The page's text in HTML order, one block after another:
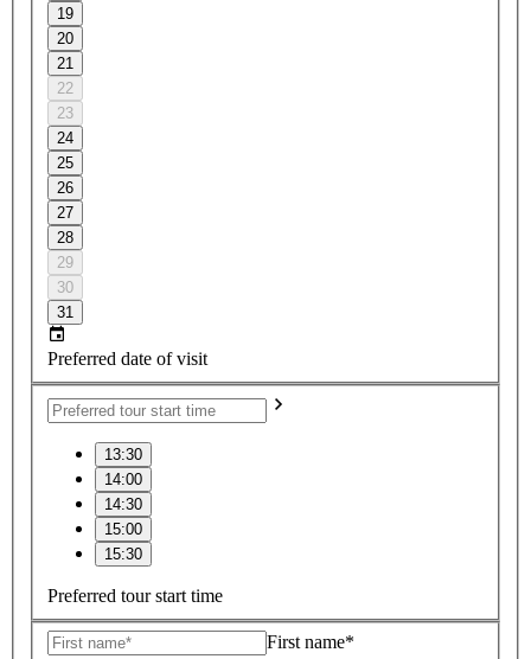
19
20
21
22
23
24
25
26
27
28
29
30
31
Preferred date of visit
13:30
14:00
14:30
15:00
15:30
Preferred tour start time
First name*